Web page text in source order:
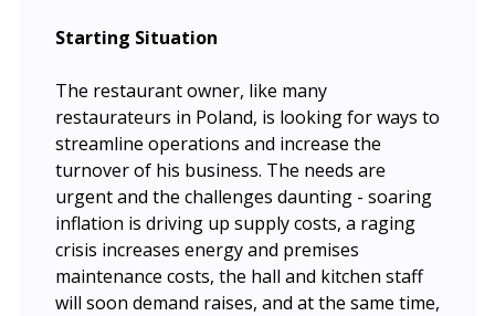
Starting Situation
The restaurant owner, like many
restaurateurs in Poland, is looking for ways to
streamline operations and increase the
turnover of his business. The needs are
urgent and the challenges daunting - soaring
inflation is driving up supply costs, a raging
crisis increases energy and premises
maintenance costs, the hall and kitchen staff
will soon demand raises, and at the same time,